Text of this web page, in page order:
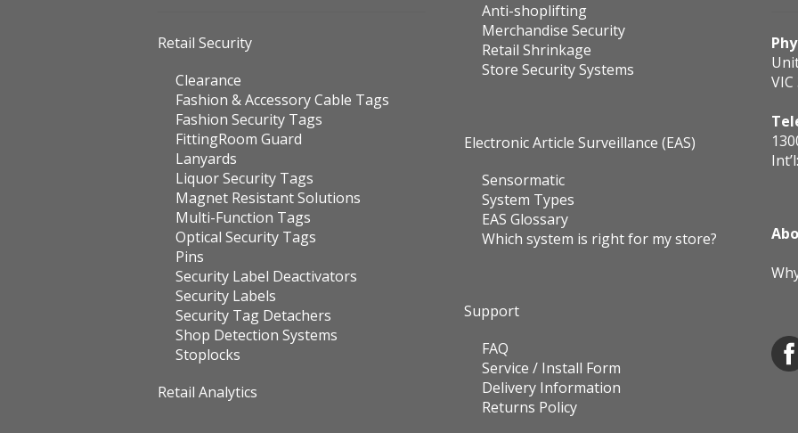
Retail Security
Clearance
Fashion & Accessory Cable Tags
Fashion Security Tags
FittingRoom Guard
Lanyards
Liquor Security Tags
Magnet Resistant Solutions
Multi-Function Tags
Optical Security Tags
Pins
Security Label Deactivators
Security Labels
Security Tag Detachers
Shop Detection Systems
Stoplocks
Retail Analytics
Anti-shoplifting
Merchandise Security
Retail Shrinkage
Store Security Systems
Electronic Article Surveillance (EAS)
Sensormatic
System Types
EAS Glossary
Which system is right for my store?
Support
FAQ
Service / Install Form
Delivery Information
Returns Policy
VIC
Int’l: